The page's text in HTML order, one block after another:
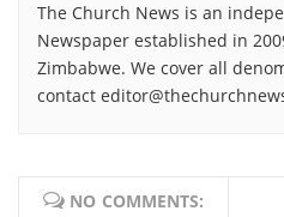
The Church News is an
Newspaper established in
Zimbabwe. We cover all
contact
NO COMMENTS: